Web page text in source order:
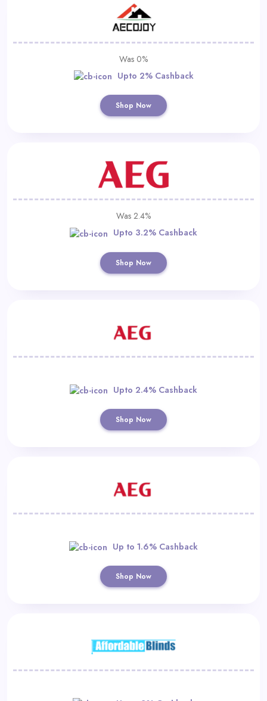
Was 0%
Upto 2% Cashback
Shop Now
Was 2.4%
Upto 3.2% Cashback
Shop Now
Upto 2.4% Cashback
Shop Now
Up to 1.6% Cashback
Shop Now